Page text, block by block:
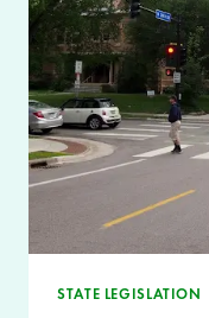
STATE LEGISLATION